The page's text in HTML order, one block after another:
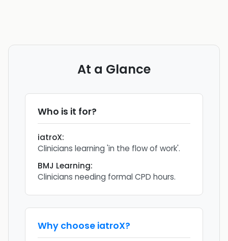
At a Glance
Who is it for?
iatroX:
Clinicians learning 'in the flow of work'.
BMJ Learning:
Clinicians needing formal CPD hours.
Why choose iatroX?